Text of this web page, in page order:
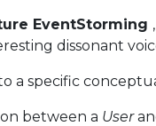
EventStorming
dissonant
a specific
between a User